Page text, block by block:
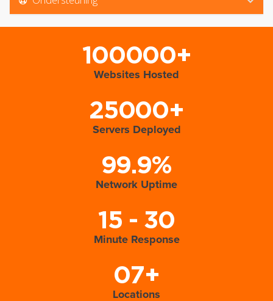
100000+
Websites Hosted
25000+
Servers Deployed
99.9%
Network Uptime
15 - 30
Minute Response
07+
Locations